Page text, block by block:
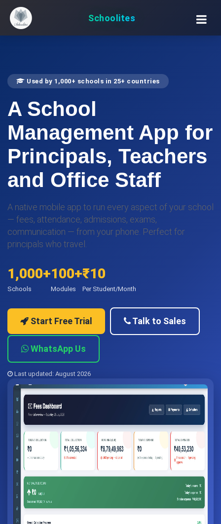
Schoolites
Used by 1,000+ schools in 25+ countries
A School
Management App for
Principals, Teachers
and Office Staff
A native mobile app to run every aspect of your school
— fees, attendance, admissions, exams,
communication — from your phone. Perfect for
principals who travel.
1,000+
Schools
100+
Modules
₹10
Per Student/Month
Start Free Trial Talk to Sales
WhatsApp Us
Last updated: August 2026